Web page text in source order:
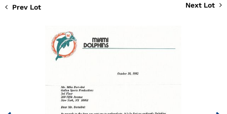
Prev Lot Next Lot